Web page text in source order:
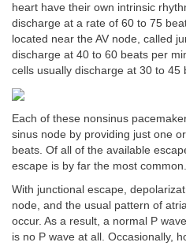
heart have their own intrinsic
discharge at a rate of 60 to 75
located near the AV node, called
discharge at 40 to 60 beats per
cells usually discharge at 30 to 45
Each of these nonsinus
sinus node by providing just one
beats. Of all of the available
escape is by far the most common.
With junctional escape,
node, and the usual pattern of
occur. As a result, a normal P
is no P wave at all. Occasionally,